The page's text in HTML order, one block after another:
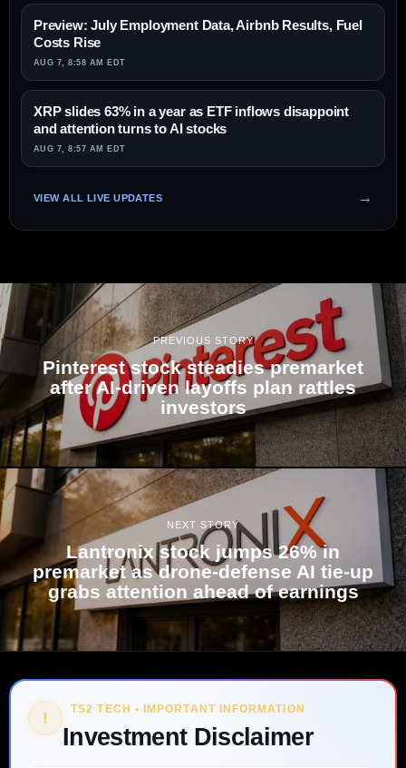
Preview: July Employment Data, Airbnb Results, Fuel
Costs Rise
AUG 7, 8:58 AM EDT
XRP slides 63% in a year as ETF inflows disappoint
and attention turns to AI stocks
AUG 7, 8:57 AM EDT
VIEW ALL LIVE UPDATES
PREVIOUS STORY
Pinterest stock steadies premarket
after AI-driven layoffs plan rattles
investors
NEXT STORY
Lantronix stock jumps 26% in
premarket as drone-defense AI tie-up
grabs attention ahead of earnings
! TS2 TECH • IMPORTANT INFORMATION
Investment Disclaimer